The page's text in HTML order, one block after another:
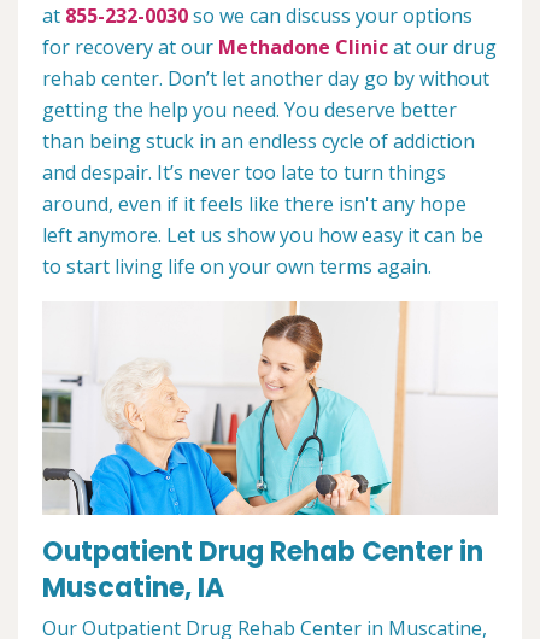
at 855-232-0030so we can discuss your options
for recovery at our Methadone Clinicat our drug
rehab center. Don’t let another day go by without
getting the help you need. You deserve better
than being stuck in an endless cycle of addiction
and despair. It’s never too late to turn things
around, even if it feels like there isn't any hope
left anymore. Let us show you how easy it can be
to start living life on your own terms again.
Outpatient Drug Rehab Center in
Muscatine, IA
Our Outpatient Drug Rehab Center in Muscatine,